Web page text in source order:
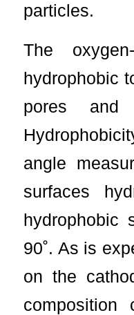
particles.
The
hydrophobic
pores and
angle
surfaces
hydrophobic
90˚. As is
on the
composition